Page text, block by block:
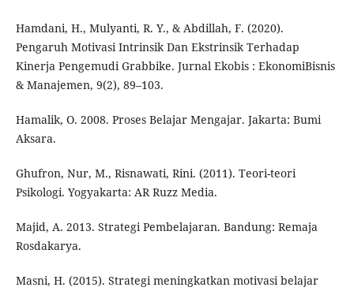
Hamdani, H., Mulyanti, R. Y., & Abdillah, F. (2020).
Pengaruh Motivasi Intrinsik Dan Ekstrinsik Terhadap
Kinerja Pengemudi Grabbike. Jurnal Ekobis : EkonomiBisnis
& Manajemen, 9(2), 89–103.
Hamalik, O. 2008. Proses Belajar Mengajar. Jakarta: Bumi
Aksara.
Ghufron, Nur, M., Risnawati, Rini. (2011). Teori-teori
Psikologi. Yogyakarta: AR Ruzz Media.
Majid, A. 2013. Strategi Pembelajaran. Bandung: Remaja
Rosdakarya.
Masni, H. (2015). Strategi meningkatkan motivasi belajar